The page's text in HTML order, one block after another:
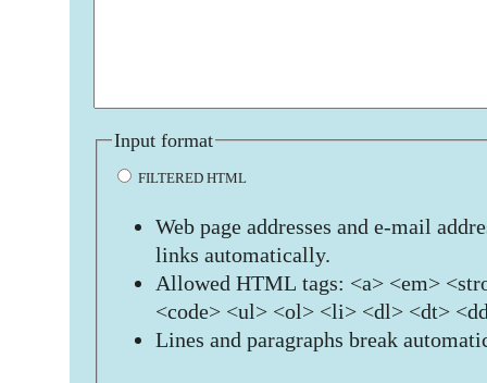
Input format
FILTERED HTML
Web page addresses and e-mail
links automatically.
Allowed HTML tags: <a> <em>
<code> <ul> <ol> <li> <dl> <dt>
Lines and paragraphs break